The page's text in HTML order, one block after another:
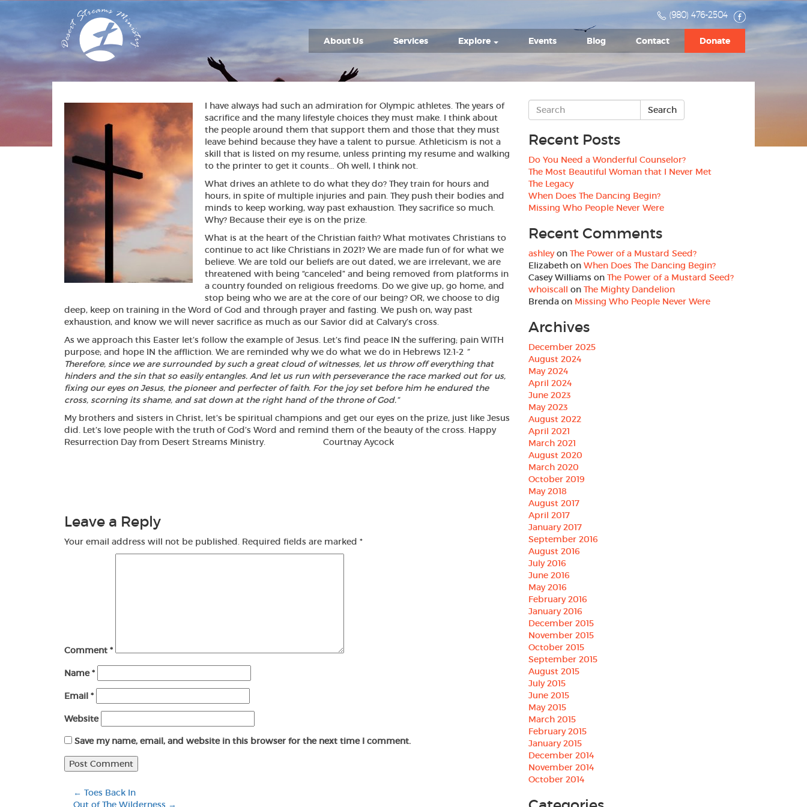
(980) 476-2504
About Us Services Explore Events Blog Contact Donate
I have always had such an admiration for Olympic athletes. The years of
sacrifice and the many lifestyle choices they must make. I think about
the people around them that support them and those that they must
leave behind because they have a talent to pursue. Athleticism is not a
skill that is listed on my resume, unless printing my resume and walking
to the printer to get it counts… Oh well, I think not.
What drives an athlete to do what they do? They train for hours and
hours, in spite of multiple injuries and pain. They push their bodies and
minds to keep working, way past exhaustion. They sacrifice so much.
Why? Because their eye is on the prize.
What is at the heart of the Christian faith? What motivates Christians to
continue to act like Christians in 2021? We are made fun of for what we
believe. We are told our beliefs are out dated, we are irrelevant, we are
threatened with being “canceled” and being removed from platforms in
a country founded on religious freedoms. Do we give up, go home, and
stop being who we are at the core of our being? OR, we choose to dig
deep, keep on training in the Word of God and through prayer and fasting. We push on, way past
exhaustion, and know we will never sacrifice as much as our Savior did at Calvary’s cross.
As we approach this Easter let’s follow the example of Jesus. Let’s find peace IN the suffering; pain WITH
purpose; and hope IN the affliction. We are reminded why we do what we do in Hebrews 12:1-2 ”
Therefore, since we are surrounded by such a great cloud of witnesses, let us throw off everything that
hinders and the sin that so easily entangles. And let us run with perseverance the race marked out for us,
fixing our eyes on Jesus, the pioneer and perfecter of faith. For the joy set before him he endured the
cross, scorning its shame, and sat down at the right hand of the throne of God.“
My brothers and sisters in Christ, let’s be spiritual champions and get our eyes on the prize, just like Jesus
did. Let’s love people with the truth of God’s Word and remind them of the beauty of the cross. Happy
Resurrection Day from Desert Streams Ministry. Courtnay Aycock
Leave a Reply
Your email address will not be published. Required fields are marked *
Comment *
Name*
Email *
Website
Save my name, email, and website in this browser for the next time I comment.
← Toes Back In
Out of The Wilderness →
Recent Posts
Do You Need a Wonderful Counselor?
The Most Beautiful Woman that I Never Met
The Legacy
When Does The Dancing Begin?
Missing Who People Never Were
Recent Comments
ashleyonThe Power of a Mustard Seed?
Elizabeth onWhen Does The Dancing Begin?
Casey Williams onThe Power of a Mustard Seed?
whoiscall onThe Mighty Dandelion
Brenda on Missing Who People Never Were
Archives
December 2025
August 2024
May 2024
April 2024
June 2023
May 2023
August 2022
April 2021
March 2021
August 2020
March 2020
October 2019
May 2018
August 2017
April 2017
January 2017
September 2016
August 2016
July 2016
June 2016
May 2016
February 2016
January 2016
December 2015
November 2015
October 2015
September 2015
August 2015
July 2015
June 2015
May 2015
March 2015
February 2015
January 2015
December 2014
November 2014
October 2014